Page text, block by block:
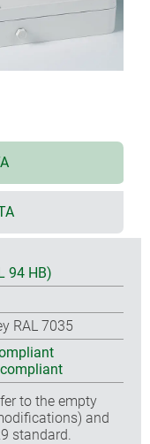
94 HB)
RAL 7035
compliant
to the empty
and
standard.